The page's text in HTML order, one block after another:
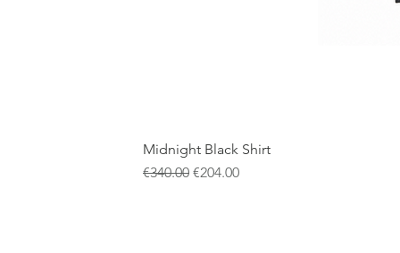
Midnight Black Shirt
一般價格
€340.00 促銷價格
€204.00